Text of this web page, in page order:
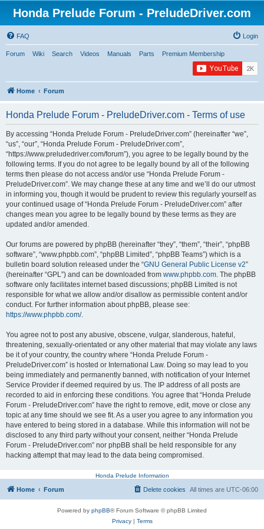
Honda Prelude Forum - PreludeDriver.com
FAQ Login
Forum Wiki Search Videos Manuals Parts Premium Membership
Home Forum
Honda Prelude Forum - PreludeDriver.com - Terms of use
By accessing “Honda Prelude Forum - PreludeDriver.com” (hereinafter “we”,
“us”, “our”, “Honda Prelude Forum - PreludeDriver.com”,
“https://www.preludedriver.com/forum”), you agree to be legally bound by the
following terms. If you do not agree to be legally bound by all of the following
terms then please do not access and/or use “Honda Prelude Forum -
PreludeDriver.com”. We may change these at any time and we’ll do our utmost
in informing you, though it would be prudent to review this regularly yourself as
your continued usage of “Honda Prelude Forum - PreludeDriver.com” after
changes mean you agree to be legally bound by these terms as they are
updated and/or amended.
Our forums are powered by phpBB (hereinafter “they”, “them”, “their”, “phpBB
software”, “www.phpbb.com”, “phpBB Limited”, “phpBB Teams”) which is a
bulletin board solution released under the “GNU General Public License v2”
(hereinafter “GPL”) and can be downloaded from www.phpbb.com. The phpBB
software only facilitates internet based discussions; phpBB Limited is not
responsible for what we allow and/or disallow as permissible content and/or
conduct. For further information about phpBB, please see:
https://www.phpbb.com/.
You agree not to post any abusive, obscene, vulgar, slanderous, hateful,
threatening, sexually-orientated or any other material that may violate any laws
be it of your country, the country where “Honda Prelude Forum -
PreludeDriver.com” is hosted or International Law. Doing so may lead to you
being immediately and permanently banned, with notification of your Internet
Service Provider if deemed required by us. The IP address of all posts are
recorded to aid in enforcing these conditions. You agree that “Honda Prelude
Forum - PreludeDriver.com” have the right to remove, edit, move or close any
topic at any time should we see fit. As a user you agree to any information you
have entered to being stored in a database. While this information will not be
disclosed to any third party without your consent, neither “Honda Prelude
Forum - PreludeDriver.com” nor phpBB shall be held responsible for any
hacking attempt that may lead to the data being compromised.
Honda Prelude Information
Home Forum All times are UTC-06:00
Delete cookies
Powered by phpBB® Forum Software © phpBB Limited
Privacy| Terms